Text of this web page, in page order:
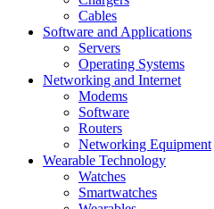
Cables
Software and Applications
Servers
Operating Systems
Networking and Internet
Modems
Software
Routers
Networking Equipment
Wearable Technology
Watches
Smartwatches